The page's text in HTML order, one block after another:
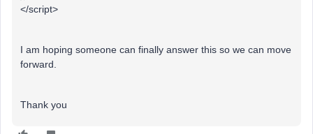
</script>
I am hoping someone can finally answer this so we can move
forward.
Thank you